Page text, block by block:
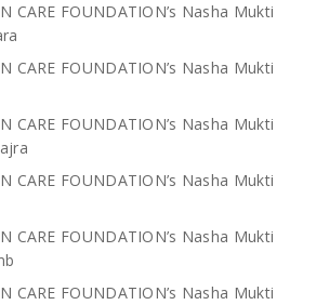
CARE FOUNDATION’s Nasha Mukti
CARE FOUNDATION’s Nasha Mukti
CARE FOUNDATION’s Nasha Mukti
CARE FOUNDATION’s Nasha Mukti
CARE FOUNDATION’s Nasha Mukti
CARE FOUNDATION’s Nasha Mukti